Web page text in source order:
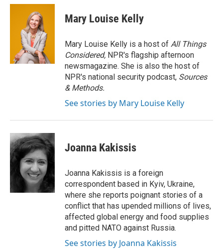
c
i
t
t
e
r
n
d
I
n
Mary Louise Kelly
Mary Louise Kelly is a host of All Things
Considered, NPR's flagship afternoon
newsmagazine. She is also the host of
NPR's national security podcast, Sources
& Methods.
See stories by Mary Louise Kelly
Joanna Kakissis
Joanna Kakissis is a foreign
correspondent based in Kyiv, Ukraine,
where she reports poignant stories of a
conflict that has upended millions of lives,
affected global energy and food supplies
and pitted NATO against Russia.
See stories by Joanna Kakissis